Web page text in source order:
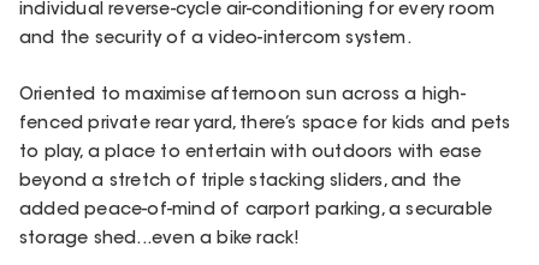
individual reverse-cycle air-conditioning for every room
and the security of a video-intercom system.
Oriented to maximise afternoon sun across a high-
fenced private rear yard, there’s space for kids and pets
to play, a place to entertain with outdoors with ease
beyond a stretch of triple stacking sliders, and the
added peace-of-mind of carport parking, a securable
storage shed...even a bike rack!